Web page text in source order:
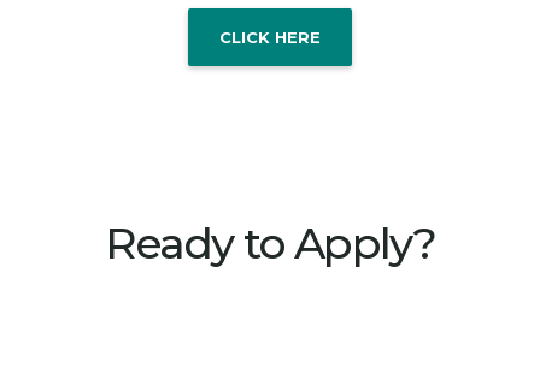
CLICK HERE
Ready to Apply?